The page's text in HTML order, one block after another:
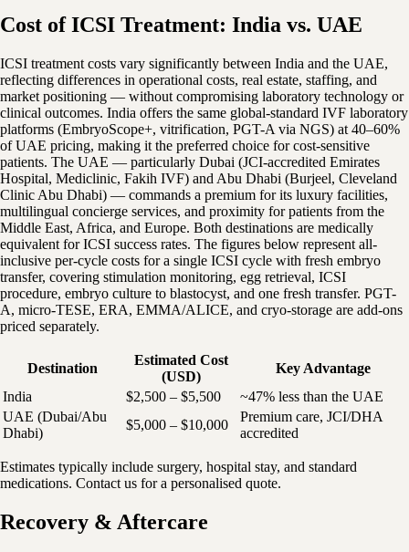
Cost of ICSI Treatment: India vs. UAE
ICSI treatment costs vary significantly between India and the UAE,
reflecting differences in operational costs, real estate, staffing, and
market positioning — without compromising laboratory technology or
clinical outcomes. India offers the same global-standard IVF laboratory
platforms (EmbryoScope+, vitrification, PGT-A via NGS) at 40–60%
of UAE pricing, making it the preferred choice for cost-sensitive
patients. The UAE — particularly Dubai (JCI-accredited Emirates
Hospital, Mediclinic, Fakih IVF) and Abu Dhabi (Burjeel, Cleveland
Clinic Abu Dhabi) — commands a premium for its luxury facilities,
multilingual concierge services, and proximity for patients from the
Middle East, Africa, and Europe. Both destinations are medically
equivalent for ICSI success rates. The figures below represent all-
inclusive per-cycle costs for a single ICSI cycle with fresh embryo
transfer, covering stimulation monitoring, egg retrieval, ICSI
procedure, embryo culture to blastocyst, and one fresh transfer. PGT-
A, micro-TESE, ERA, EMMA/ALICE, and cryo-storage are add-ons
priced separately.
Destination
Estimated Cost
(USD)
Key Advantage
India
$2,500 – $5,500
~47% less than the UAE
UAE (Dubai/Abu
Dhabi)
$5,000 – $10,000
Premium care, JCI/DHA
accredited
Estimates typically include surgery, hospital stay, and standard
medications. Contact us for a personalised quote.
Recovery & Aftercare